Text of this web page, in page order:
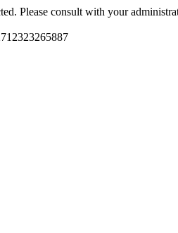
Please consult with your